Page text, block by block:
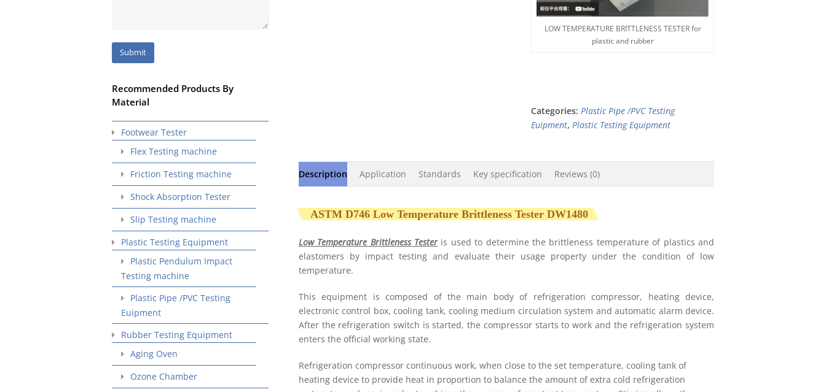
LOW TEMPERATURE BRITTLENESS TESTER for
plastic and rubber
Categories: Plastic Pipe /PVC Testing
Euipment, Plastic Testing Equipment
Description Application Standards Key specification Reviews (0)
ASTM D746 Low Temperature Brittleness Tester DW1480
Low Temperature Brittleness Tester is used to determine the brittleness temperature of plastics and
elastomers by impact testing and evaluate their usage property under the condition of low
temperature.
This equipment is composed of the main body of refrigeration compressor, heating device,
electronic control box, cooling tank, cooling medium circulation system and automatic alarm device.
After the refrigeration switch is started, the compressor starts to work and the refrigeration system
enters the official working state.
Refrigeration compressor continuous work, when close to the set temperature, cooling tank of
heating device to provide heat in proportion to balance the amount of extra cold refrigeration
Recommended Products By
Material
Footwear Tester
Flex Testing machine
Friction Testing machine
Shock Absorption Tester
Slip Testing machine
Plastic Testing Equipment
Plastic Pendulum Impact
Testing machine
Plastic Pipe /PVC Testing
Euipment
Rubber Testing Equipment
Aging Oven
Ozone Chamber